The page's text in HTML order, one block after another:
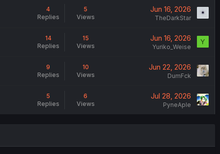
4
Replies
5
Views
Jun 16, 2026
TheDarkStar
14
Replies
15
Views
Jun 16, 2026
Yuriko_Weise
Y
9
Replies
10
Views
Jun 22, 2026
DumFck
5
Replies
6
Views
Jul 28, 2026
PyneAple